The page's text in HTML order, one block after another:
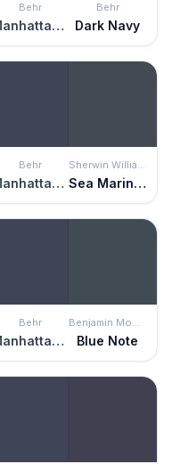
Behr
Manhattan Blue
Behr
Dark Navy
Behr
Manhattan Blue
Sherwin Williams
Sea Mariner
Behr
Manhattan Blue
Benjamin Moore
Blue Note